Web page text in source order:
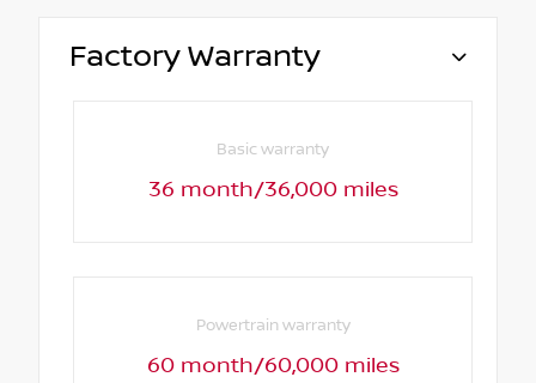
Factory Warranty
Basic warranty
36 month/36,000 miles
Powertrain warranty
60 month/60,000 miles